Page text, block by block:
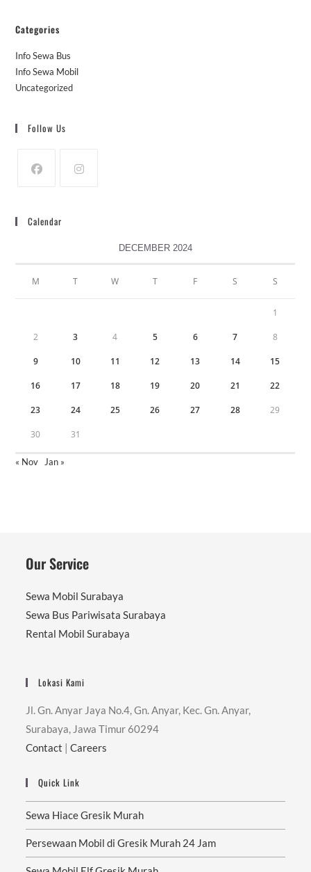
Categories
Info Sewa Bus
Info Sewa Mobil
Uncategorized
Follow Us
Calendar
DECEMBER 2024
M T W T F S S
1
2 3 4 5 6 7 8
9 10 11 12 13 14 15
16 17 18 19 20 21 22
23 24 25 26 27 28 29
30 31
« Nov Jan »
Our Service
Sewa Mobil Surabaya
Sewa Bus Pariwisata Surabaya
Rental Mobil Surabaya
Lokasi Kami
Jl. Gn. Anyar Jaya No.4, Gn. Anyar, Kec. Gn. Anyar,
Surabaya, Jawa Timur 60294
Contact |Careers
Quick Link
Sewa Hiace Gresik Murah
Persewaan Mobil di Gresik Murah 24 Jam